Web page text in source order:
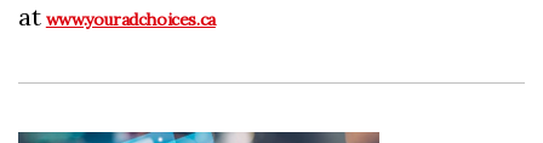
at www.youradchoices.ca